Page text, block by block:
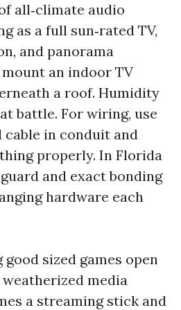
all‑climate audio
as a full sun‑rated TV,
and panorama
mount an indoor TV
a roof. Humidity
battle. For wiring, use
in conduit and
properly. In Florida
and exact bonding
hardware each
good sized games open
media
a streaming stick and